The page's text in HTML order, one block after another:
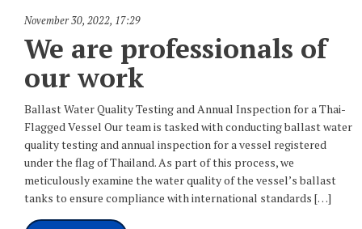
November 30, 2022, 17:29
We are professionals of
our work
Ballast Water Quality Testing and Annual Inspection for a Thai-
Flagged Vessel Our team is tasked with conducting ballast water
quality testing and annual inspection for a vessel registered
under the flag of Thailand. As part of this process, we
meticulously examine the water quality of the vessel’s ballast
tanks to ensure compliance with international standards […]